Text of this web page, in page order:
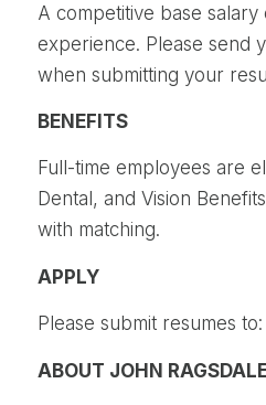
A competitive base
experience. Please send
when submitting your
BENEFITS
Full-time employees are
Dental, and Vision
with matching.
APPLY
Please submit resumes to:
ABOUT JOHN